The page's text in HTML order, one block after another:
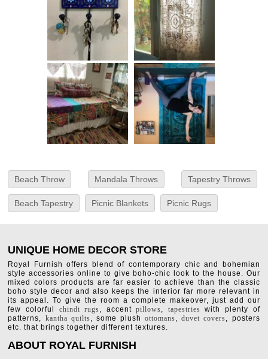
Beach Throw Mandala Throws Tapestry Throws
Beach Tapestry Picnic Blankets Picnic Rugs
UNIQUE HOME DECOR STORE
Royal Furnish offers blend of contemporary chic and bohemian
style accessories online to give boho-chic look to the house. Our
mixed colors products are far easier to achieve than the classic
boho style decor and also keeps the interior far more relevant in
its appeal. To give the room a complete makeover, just add our
few colorful chindi rugs, accentpillows, tapestries with plenty of
patterns, kantha quilts, some plushottomans,duvet covers, posters
etc. that brings together different textures.
ABOUT ROYAL FURNISH